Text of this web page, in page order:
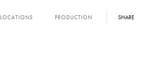
SHARE
LOCATIONS PRODUCTION